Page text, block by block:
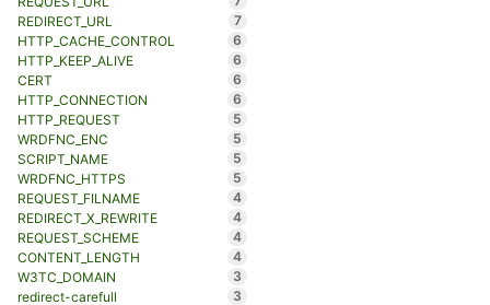
REDIRECT_URL
7
HTTP_CACHE_CONTROL
6
HTTP_KEEP_ALIVE
6
CERT
6
HTTP_CONNECTION
6
HTTP_REQUEST
5
WRDFNC_ENC
5
SCRIPT_NAME
5
WRDFNC_HTTPS
5
REQUEST_FILNAME
4
REDIRECT_X_REWRITE
4
REQUEST_SCHEME
4
CONTENT_LENGTH
4
W3TC_DOMAIN
3
redirect-carefull
3